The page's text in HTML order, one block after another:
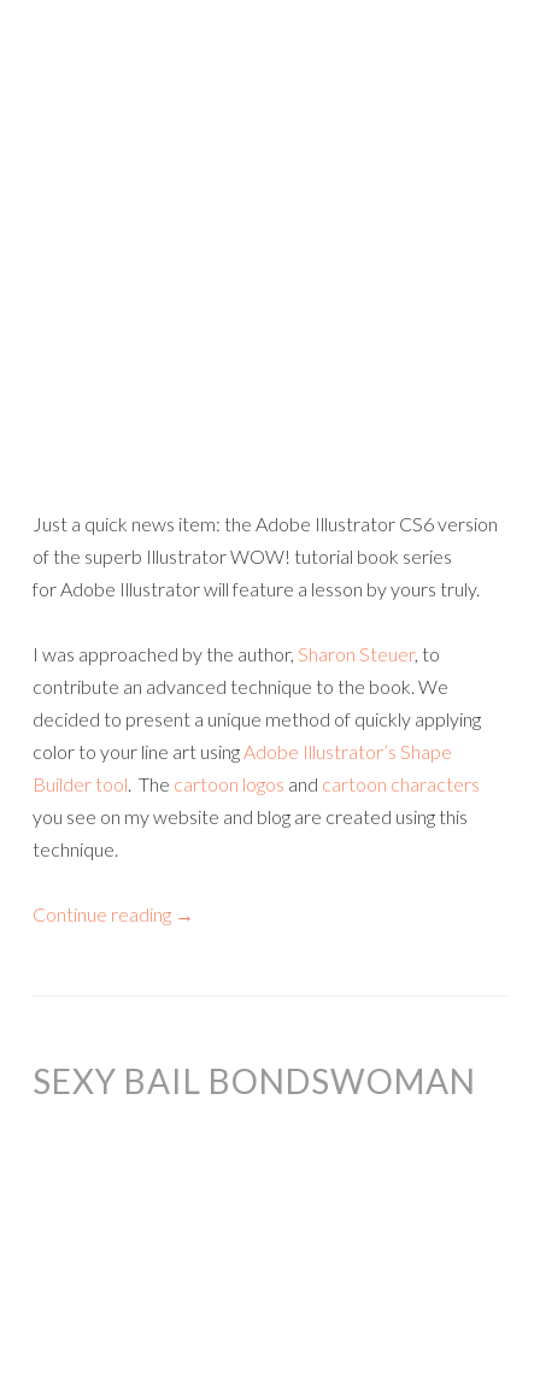
Just a quick news item: the Adobe Illustrator CS6 version
of the superb Illustrator WOW! tutorial book series
for Adobe Illustrator will feature a lesson by yours truly.
I was approached by the author, Sharon Steuer, to
contribute an advanced technique to the book. We
decided to present a unique method of quickly applying
color to your line art usingAdobe Illustrator’s Shape
Builder tool. The cartoon logos and cartoon characters
you see on my website and blog are created using this
technique.
Continue reading →
SEXY BAIL BONDSWOMAN